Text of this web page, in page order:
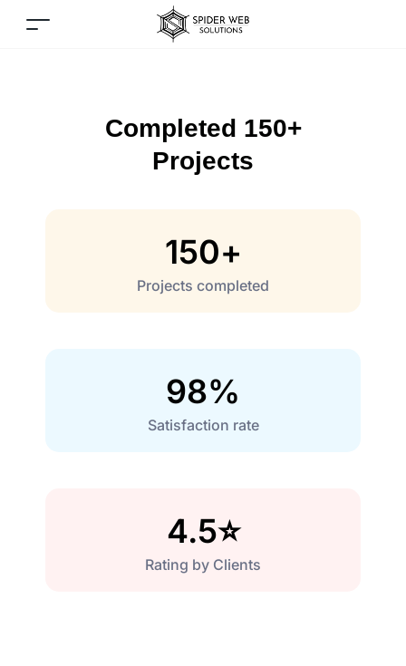
Completed 150+
Projects
Projects completed
150+
Satisfaction rate
98%
Rating by Clients
4.5⭐